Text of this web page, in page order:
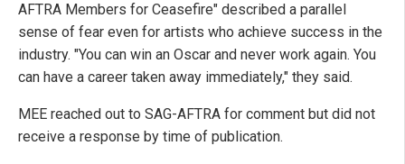
AFTRA Members for Ceasefire" described a parallel
sense of fear even for artists who achieve success in the
industry. "You can win an Oscar and never work again. You
can have a career taken away immediately," they said.
MEE reached out to SAG-AFTRA for comment but did not
receive a response by time of publication.